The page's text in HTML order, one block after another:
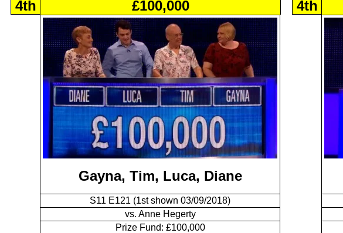
4th £100,000
Gayna, Tim, Luca, Diane
S11 E121 (1st shown 03/09/2018)
vs. Anne Hegerty
Prize Fund: £100,000
4th